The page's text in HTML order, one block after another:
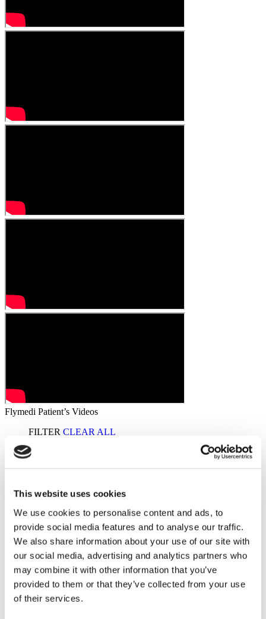
This website uses cookies
We use cookies to personalise content and ads, to
provide social media features and to analyse our traffic.
We also share information about your use of our site with
our social media, advertising and analytics partners who
may combine it with other information that you’ve
provided to them or that they’ve collected from your use
of their services.
Flymedi Patient’s Videos
FILTER CLEAR ALL
West pomeranian voivodeship
Dental Bridge from €350
Starting from €350Get a Quote
Flymedi
TÜRSAB – Transactions on flymedi.com are handled by
MIRAC SARA TOURISM, a TÜRSAB-registered Group A
Travel Agency (Certificate No: 12276).
All treatments are carried out by a health tourism certified
health institution.